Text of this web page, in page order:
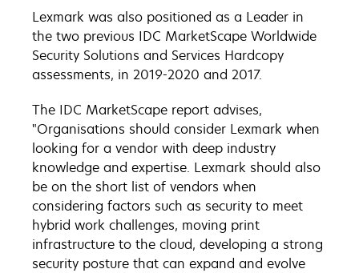
Lexmark was also positioned as a Leader in
the two previous IDC MarketScape Worldwide
Security Solutions and Services Hardcopy
assessments, in 2019-2020 and 2017.
The IDC MarketScape report advises,
"Organisations should consider Lexmark when
looking for a vendor with deep industry
knowledge and expertise. Lexmark should also
be on the short list of vendors when
considering factors such as security to meet
hybrid work challenges, moving print
infrastructure to the cloud, developing a strong
security posture that can expand and evolve